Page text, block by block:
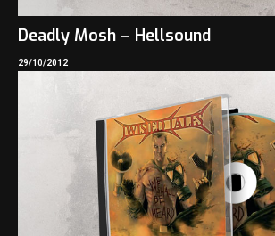
Deadly Mosh – Hellsound
29/10/2012